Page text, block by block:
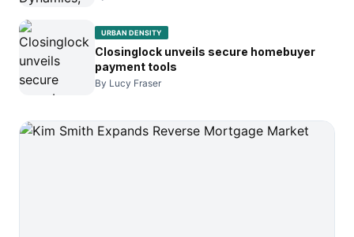
URBAN DENSITY
Closinglock unveils secure homebuyer
payment tools
By Lucy Fraser